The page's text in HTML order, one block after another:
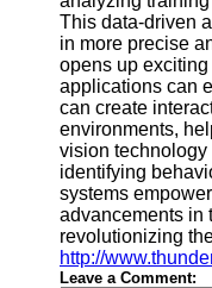
This data-driven
in more precise
opens up
applications can
can create
environments,
vision technology
identifying
systems
advancements in
revolutionizing
http://
Leave a Comment: